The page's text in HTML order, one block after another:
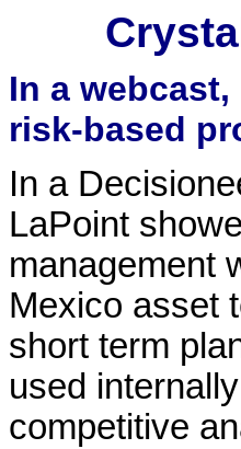
In a
risk-based
In a
LaPoint
management
Mexico asset
short term
used
competitive